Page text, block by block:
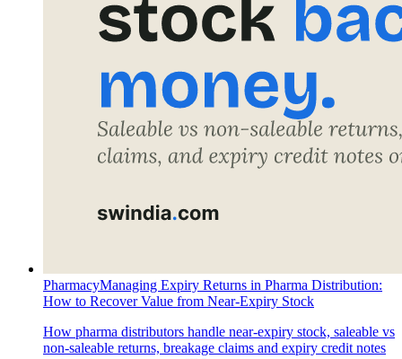
PharmacyManaging Expiry Returns in Pharma Distribution:
How to Recover Value from Near-Expiry Stock
How pharma distributors handle near-expiry stock, saleable vs
non-saleable returns, breakage claims and expiry credit notes